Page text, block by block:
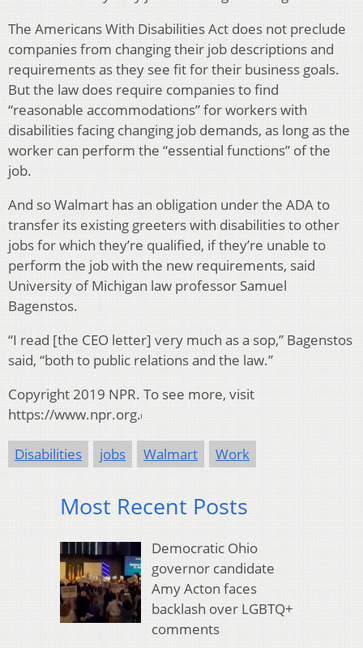
The Americans With Disabilities Act does not preclude
companies from changing their job descriptions and
requirements as they see fit for their business goals.
But the law does require companies to find
“reasonable accommodations” for workers with
disabilities facing changing job demands, as long as the
worker can perform the “essential functions” of the
job.
And so Walmart has an obligation under the ADA to
transfer its existing greeters with disabilities to other
jobs for which they’re qualified, if they’re unable to
perform the job with the new requirements, said
University of Michigan law professor Samuel
Bagenstos.
“I read [the CEO letter] very much as a sop,” Bagenstos
said, “both to public relations and the law.”
Copyright 2019 NPR. To see more, visit
https://www.npr.org.
Disabilities jobs Walmart Work
Most Recent Posts
Democratic Ohio
governor candidate
Amy Acton faces
backlash over LGBTQ+
comments